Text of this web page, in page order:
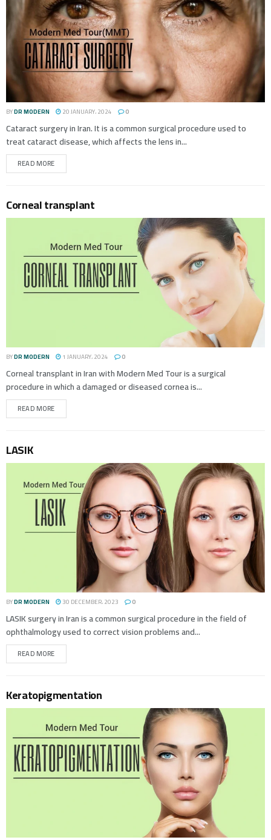
BYDR MODERN 20 JANUARY، 2024 0
Cataract surgery in Iran. It is a common surgical procedure used to
treat cataract disease, which affects the lens in...
READ MORE
Corneal transplant
BYDR MODERN 1 JANUARY، 2024 0
Corneal transplant in Iran with Modern Med Tour is a surgical
procedure in which a damaged or diseased cornea is...
READ MORE
LASIK
BYDR MODERN 30 DECEMBER، 2023 0
LASIK surgery in Iran is a common surgical procedure in the field of
ophthalmology used to correct vision problems and...
READ MORE
Keratopigmentation